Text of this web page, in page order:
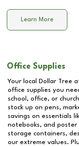
Learn More
Office Supplies
Your local Dollar Tree
office supplies you
school, office, or
stock up on pens,
savings on essentials
notebooks, and poster
storage containers,
our extreme values.